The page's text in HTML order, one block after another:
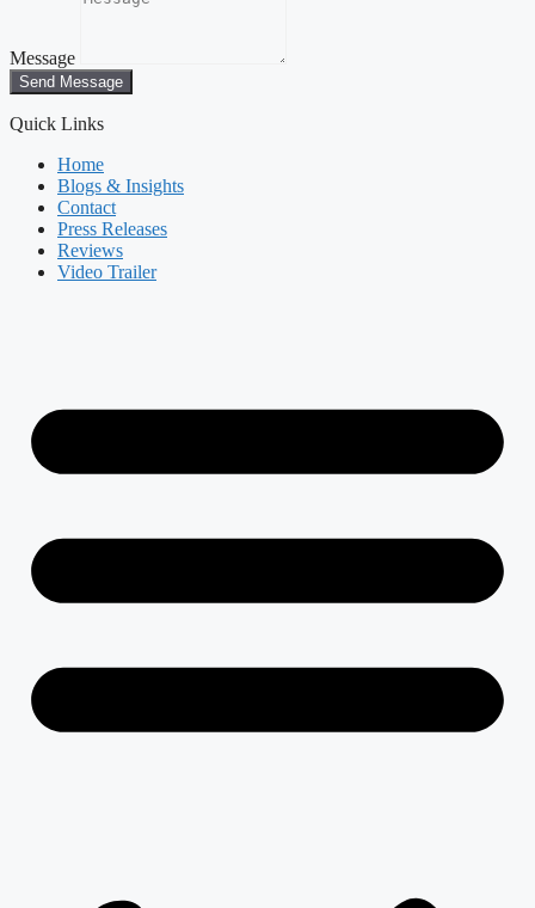
Message
Send Message
Quick Links
Home
Blogs & Insights
Contact
Press Releases
Reviews
Video Trailer